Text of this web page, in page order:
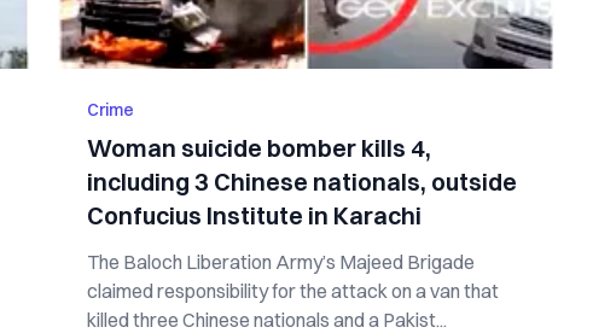
Crime
Woman suicide bomber kills 4,
including 3 Chinese nationals, outside
Confucius Institute in Karachi
The Baloch Liberation Army’s Majeed Brigade
claimed responsibility for the attack on a van that
killed three Chinese nationals and a Pakist...